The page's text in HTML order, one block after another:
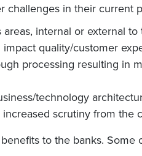
challenges in their current
internal or external to
quality/customer
processing resulting in
technology
scrutiny from the
to the banks. Some